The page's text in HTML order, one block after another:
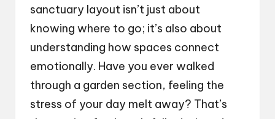
sanctuary layout isn’t just about
knowing where to go; it’s also about
understanding how spaces connect
emotionally. Have you ever walked
through a garden section, feeling the
stress of your day melt away? That’s